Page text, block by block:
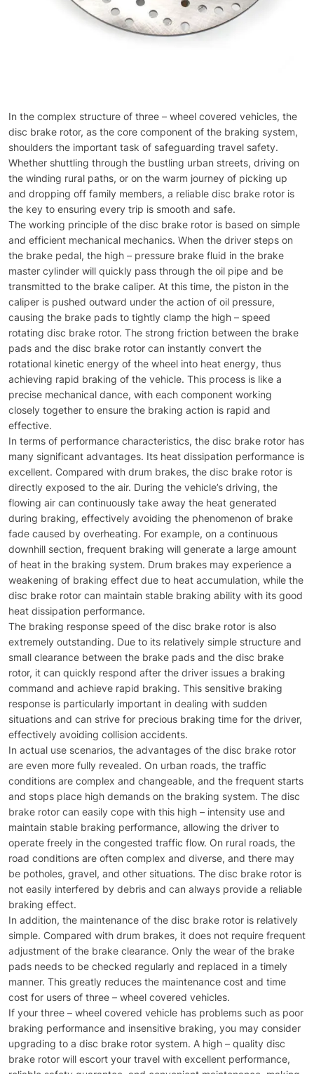
In the complex structure of three – wheel covered vehicles, the
disc brake rotor, as the core component of the braking system,
shoulders the important task of safeguarding travel safety.
Whether shuttling through the bustling urban streets, driving on
the winding rural paths, or on the warm journey of picking up
and dropping off family members, a reliable disc brake rotor is
the key to ensuring every trip is smooth and safe.​
The working principle of the disc brake rotor is based on simple
and efficient mechanical mechanics. When the driver steps on
the brake pedal, the high – pressure brake fluid in the brake
master cylinder will quickly pass through the oil pipe and be
transmitted to the brake caliper. At this time, the piston in the
caliper is pushed outward under the action of oil pressure,
causing the brake pads to tightly clamp the high – speed
rotating disc brake rotor. The strong friction between the brake
pads and the disc brake rotor can instantly convert the
rotational kinetic energy of the wheel into heat energy, thus
achieving rapid braking of the vehicle. This process is like a
precise mechanical dance, with each component working
closely together to ensure the braking action is rapid and
effective.​
In terms of performance characteristics, the disc brake rotor has
many significant advantages. Its heat dissipation performance is
excellent. Compared with drum brakes, the disc brake rotor is
directly exposed to the air. During the vehicle’s driving, the
flowing air can continuously take away the heat generated
during braking, effectively avoiding the phenomenon of brake
fade caused by overheating. For example, on a continuous
downhill section, frequent braking will generate a large amount
of heat in the braking system. Drum brakes may experience a
weakening of braking effect due to heat accumulation, while the
disc brake rotor can maintain stable braking ability with its good
heat dissipation performance.​
The braking response speed of the disc brake rotor is also
extremely outstanding. Due to its relatively simple structure and
small clearance between the brake pads and the disc brake
rotor, it can quickly respond after the driver issues a braking
command and achieve rapid braking. This sensitive braking
response is particularly important in dealing with sudden
situations and can strive for precious braking time for the driver,
effectively avoiding collision accidents.​
In actual use scenarios, the advantages of the disc brake rotor
are even more fully revealed. On urban roads, the traffic
conditions are complex and changeable, and the frequent starts
and stops place high demands on the braking system. The disc
brake rotor can easily cope with this high – intensity use and
maintain stable braking performance, allowing the driver to
operate freely in the congested traffic flow. On rural roads, the
road conditions are often complex and diverse, and there may
be potholes, gravel, and other situations. The disc brake rotor is
not easily interfered by debris and can always provide a reliable
braking effect.​
In addition, the maintenance of the disc brake rotor is relatively
simple. Compared with drum brakes, it does not require frequent
adjustment of the brake clearance. Only the wear of the brake
pads needs to be checked regularly and replaced in a timely
manner. This greatly reduces the maintenance cost and time
cost for users of three – wheel covered vehicles.​
If your three – wheel covered vehicle has problems such as poor
braking performance and insensitive braking, you may consider
upgrading to a disc brake rotor system. A high – quality disc
brake rotor will escort your travel with excellent performance,